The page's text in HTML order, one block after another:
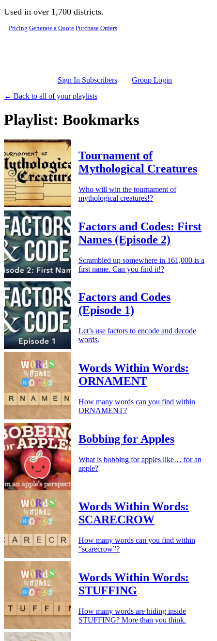
Skip to main content
Used in over 1,700 districts.
Pricing Generate a Quote Purchase Orders
Sign In Subscribers
Group Login
← Back to all of your playlists
Playlist: Bookmarks
Tournament of
Mythological Creatures
Who will win the tournament of
mythological creatures!?
Factors and Codes: First
Names (Episode 2)
Scrambled up somewhere in 161,000 is a
first name. Can you find it!?
Factors and Codes
(Episode 1)
Let’s use factors to encode and decode
words.
Words Within Words:
ORNAMENT
How many words can you find within
ORNAMENT?
Bobbing for Apples
What is bobbing for apples like… for an
apple?
Words Within Words:
SCARECROW
How many words can you find within
“scarecrow”?
Words Within Words:
STUFFING
How many words are hiding inside
STUFFING? More than you think.